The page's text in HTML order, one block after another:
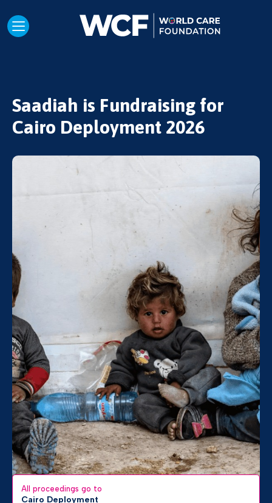
Saadiah is Fundraising for
Cairo Deployment 2026
All proceedings go to
Cairo Deployment